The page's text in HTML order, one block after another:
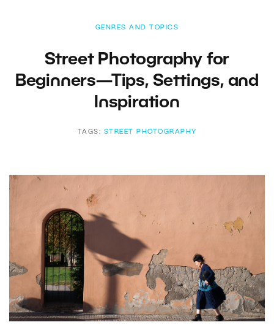
GENRES AND TOPICS
Street Photography for
Beginners—Tips, Settings, and
Inspiration
TAGS: STREET PHOTOGRAPHY